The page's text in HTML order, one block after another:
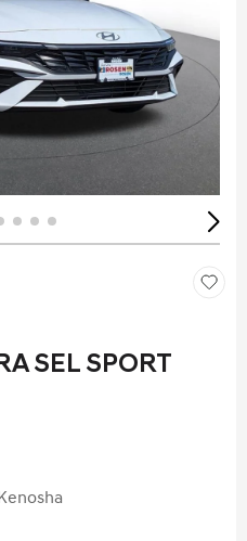
SEL SPORT